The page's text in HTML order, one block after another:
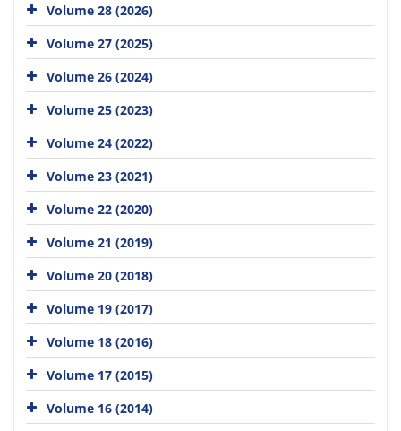
Volume 28 (2026)
Volume 27 (2025)
Volume 26 (2024)
Volume 25 (2023)
Volume 24 (2022)
Volume 23 (2021)
Volume 22 (2020)
Volume 21 (2019)
Volume 20 (2018)
Volume 19 (2017)
Volume 18 (2016)
Volume 17 (2015)
Volume 16 (2014)